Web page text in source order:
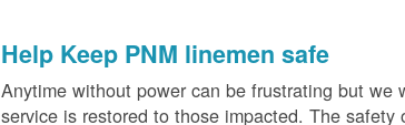
Help Keep PNM linemen safe
Anytime without power can be frustrating but
service is restored to those impacted. The